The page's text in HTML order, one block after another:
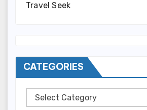
Travel Seek
CATEGORIES
Categories